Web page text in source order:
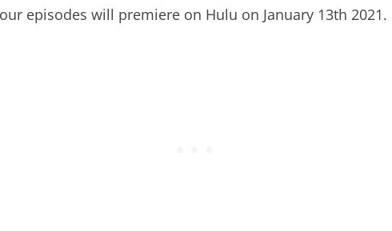
episodes will premiere on Hulu on January 13th 2021.